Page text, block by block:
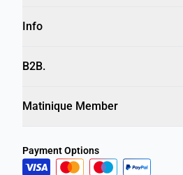
Info
B2B.
Matinique Member
Payment Options